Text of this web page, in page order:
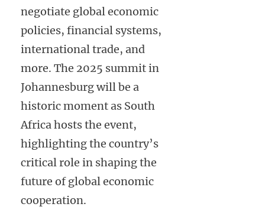
negotiate global economic
policies, financial systems,
international trade, and
more. The 2025 summit in
Johannesburg will be a
historic moment as South
Africa hosts the event,
highlighting the country’s
critical role in shaping the
future of global economic
cooperation.